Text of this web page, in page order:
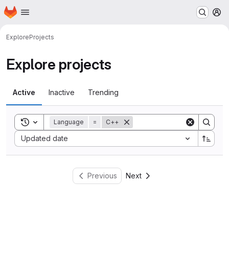
Skip to main content
Homepage
ExploreProjects
Explore projects
Active Inactive Trending
Toggle search history
Language = C++
Updated date
Sort by:
Previous Next